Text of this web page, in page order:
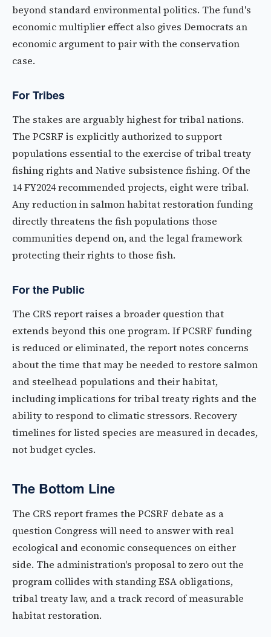
beyond standard environmental politics. The fund's
economic multiplier effect also gives Democrats an
economic argument to pair with the conservation
case.
For Tribes
The stakes are arguably highest for tribal nations.
The PCSRF is explicitly authorized to support
populations essential to the exercise of tribal treaty
fishing rights and Native subsistence fishing. Of the
14 FY2024 recommended projects, eight were tribal.
Any reduction in salmon habitat restoration funding
directly threatens the fish populations those
communities depend on, and the legal framework
protecting their rights to those fish.
For the Public
The CRS report raises a broader question that
extends beyond this one program. If PCSRF funding
is reduced or eliminated, the report notes concerns
about the time that may be needed to restore salmon
and steelhead populations and their habitat,
including implications for tribal treaty rights and the
ability to respond to climatic stressors. Recovery
timelines for listed species are measured in decades,
not budget cycles.
The Bottom Line
The CRS report frames the PCSRF debate as a
question Congress will need to answer with real
ecological and economic consequences on either
side. The administration's proposal to zero out the
program collides with standing ESA obligations,
tribal treaty law, and a track record of measurable
habitat restoration.